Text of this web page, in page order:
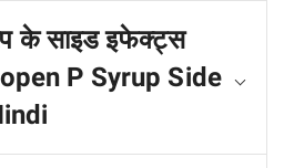
के साइड इफेक्ट्स
P Syrup Side